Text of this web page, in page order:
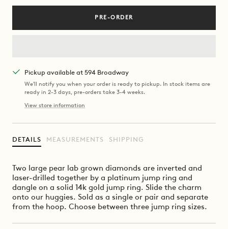
PRE-ORDER
Pickup available at 594 Broadway
We'll notify you when your order is ready to pickup. In stock items are
ready in 2-3 days, pre-orders take 3-4 weeks.
View store information
DETAILS MEASUREMENTS SHIPPING
Two large pear lab grown diamonds are inverted and
laser-drilled together by a platinum jump ring and
dangle on a solid 14k gold jump ring. Slide the charm
onto our huggies. Sold as a single or pair and separate
from the hoop. Choose between three jump ring sizes.